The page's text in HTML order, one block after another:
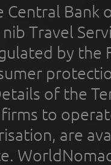
Bank
Travel
by the
of the
firms to
are